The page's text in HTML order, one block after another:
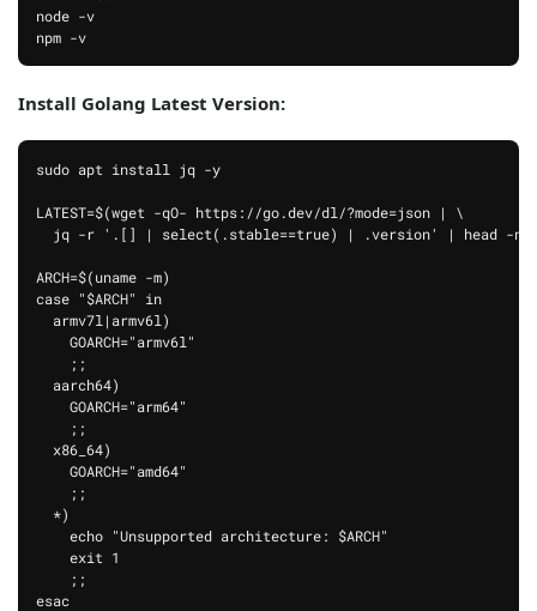
node -v
npm -v
Install Golang Latest Version:
sudo apt install jq -y
LATEST=$(wget -qO- https://go.dev/dl/?mode=json | \
jq -r '.[] | select(.stable==true) | .version' | head -n
ARCH=$(uname -m)
case "$ARCH" in
  armv7l|armv6l)
    GOARCH="armv6l"
    ;;
  aarch64)
    GOARCH="arm64"
    ;;
  x86_64)
    GOARCH="amd64"
    ;;
  *)
    echo "Unsupported architecture: $ARCH"
    exit 1
    ;;
esac